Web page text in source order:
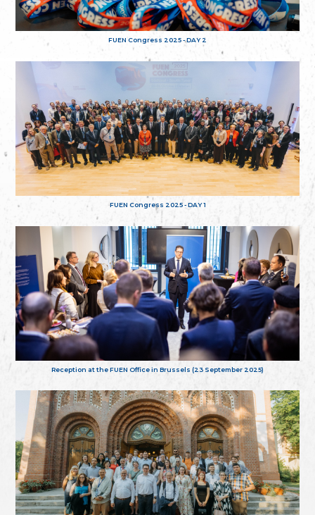
FUEN Congress 2025 - DAY 2
FUEN Congress 2025 - DAY 1
Reception at the FUEN Office in Brussels (23 September 2025)